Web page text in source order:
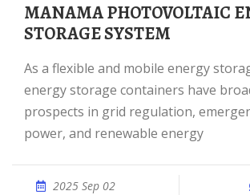
MANAMA PHOTOVOLTAIC ENERGY
STORAGE SYSTEM
As a flexible and mobile energy storage solution,
energy storage containers have
prospects in grid regulation,
power, and renewable energy
2025 Sep 02